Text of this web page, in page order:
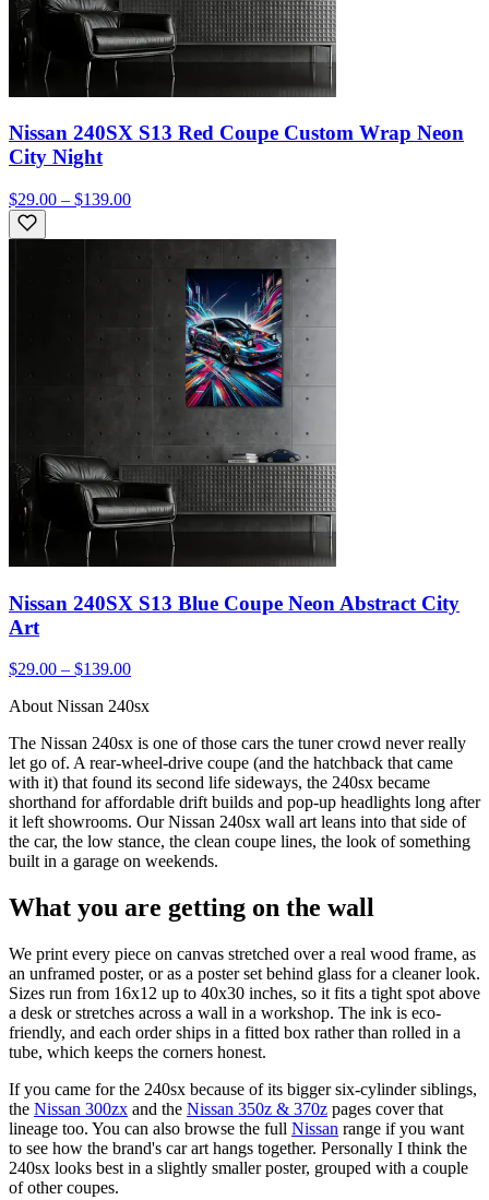
Nissan 240SX S13 Red Coupe Custom Wrap Neon
City Night
$29.00 – $139.00
Nissan 240SX S13 Blue Coupe Neon Abstract City
Art
$29.00 – $139.00
About Nissan 240sx
The Nissan 240sx is one of those cars the tuner crowd never really
let go of. A rear-wheel-drive coupe (and the hatchback that came
with it) that found its second life sideways, the 240sx became
shorthand for affordable drift builds and pop-up headlights long after
it left showrooms. Our Nissan 240sx wall art leans into that side of
the car, the low stance, the clean coupe lines, the look of something
built in a garage on weekends.
What you are getting on the wall
We print every piece on canvas stretched over a real wood frame, as
an unframed poster, or as a poster set behind glass for a cleaner look.
Sizes run from 16x12 up to 40x30 inches, so it fits a tight spot above
a desk or stretches across a wall in a workshop. The ink is eco-
friendly, and each order ships in a fitted box rather than rolled in a
tube, which keeps the corners honest.
If you came for the 240sx because of its bigger six-cylinder siblings,
the Nissan 300zx and the Nissan 350z & 370z pages cover that
lineage too. You can also browse the full Nissan range if you want
to see how the brand's car art hangs together. Personally I think the
240sx looks best in a slightly smaller poster, grouped with a couple
of other coupes.